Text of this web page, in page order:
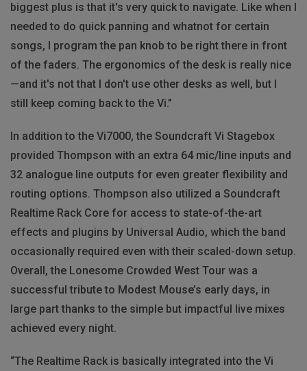
biggest plus is that it's very quick to navigate. Like when I
needed to do quick panning and whatnot for certain
songs, I program the pan knob to be right there in front
of the faders. The ergonomics of the desk is really nice
—and it's not that I don't use other desks as well, but I
still keep coming back to the Vi.”
In addition to the Vi7000, the Soundcraft Vi Stagebox
provided Thompson with an extra 64 mic/line inputs and
32 analogue line outputs for even greater flexibility and
routing options. Thompson also utilized a Soundcraft
Realtime Rack Core for access to state-of-the-art
effects and plugins by Universal Audio, which the band
occasionally required even with their scaled-down setup.
Overall, the Lonesome Crowded West Tour was a
successful tribute to Modest Mouse’s early days, in
large part thanks to the simple but impactful live mixes
achieved every night.
“The Realtime Rack is basically integrated into the Vi